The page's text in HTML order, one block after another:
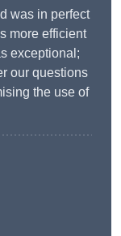
was in perfect
more efficient
exceptional;
our questions
the use of